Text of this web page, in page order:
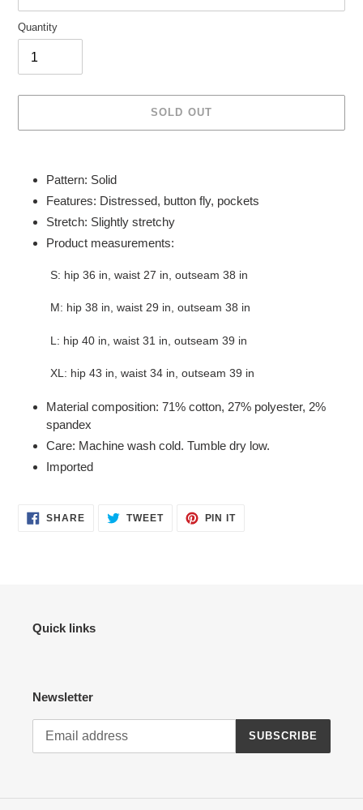
Quantity
SOLD OUT
your
cart
Pattern: Solid
Features: Distressed, button fly, pockets
Stretch: Slightly stretchy
Product measurements:
S: hip 36 in, waist 27 in, outseam 38 in
M: hip 38 in, waist 29 in, outseam 38 in
L: hip 40 in, waist 31 in, outseam 39 in
XL: hip 43 in, waist 34 in, outseam 39 in
Material composition: 71% cotton, 27% polyester, 2%
spandex
Care: Machine wash cold. Tumble dry low.
Imported
SHARESHARE
ON
TWEETTWEET PIN ITPIN
Quick links
Newsletter
SUBSCRIBE